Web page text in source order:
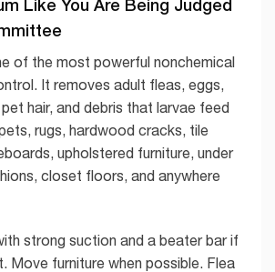
Like You Are Being Judged
of the most powerful nonchemical
It removes adult fleas, eggs,
hair, and debris that larvae feed
rugs, hardwood cracks, tile
upholstered furniture, under
closet floors, and anywhere
strong suction and a beater bar if
Move furniture when possible. Flea